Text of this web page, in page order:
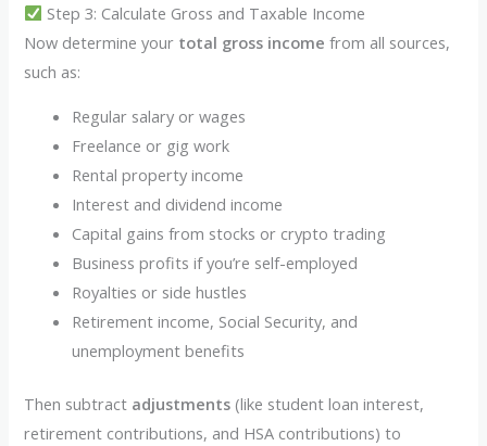
Step 3: Calculate Gross and Taxable Income
Now determine your total gross income from all sources,
such as:
Regular salary or wages
Freelance or gig work
Rental property income
Interest and dividend income
Capital gains from stocks or crypto trading
Business profits if you’re self-employed
Royalties or side hustles
Retirement income, Social Security, and
unemployment benefits
Then subtract adjustments (like student loan interest,
retirement contributions, and HSA contributions) to